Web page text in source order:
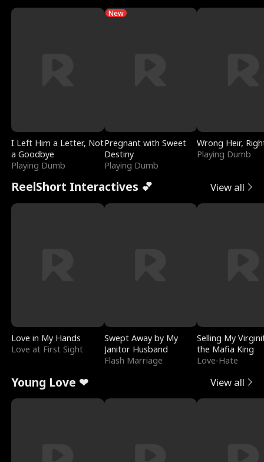
I Left Him a Letter, Not
a Goodbye
Playing Dumb
New
Pregnant with Sweet
Destiny
Playing Dumb
Wrong Heir,
Playing Dumb
ReelShort Interactives 💕 View all
Love in My Hands
Love at First Sight
Swept Away by My
Janitor Husband
Flash Marriage
Selling My
the Mafia King
Love-Hate
Young Love ❤ View all